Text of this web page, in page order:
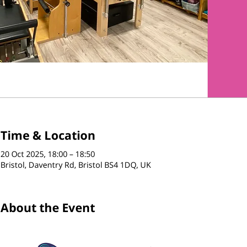
Time & Location
20 Oct 2025, 18:00 – 18:50
Bristol, Daventry Rd, Bristol BS4 1DQ, UK
About the Event